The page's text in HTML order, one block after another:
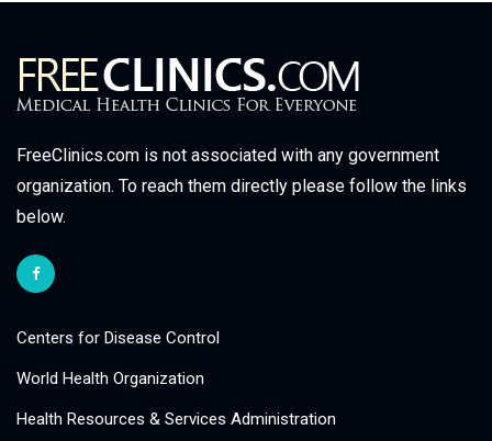
FreeClinics.com is not associated with any government
organization. To reach them directly please follow the links
below.
Centers for Disease Control
World Health Organization
Health Resources & Services Administration